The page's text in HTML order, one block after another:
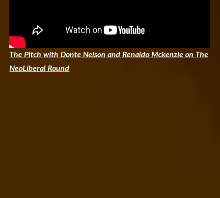
The Pitch with Donte Nelson and Renaldo Mckenzie on The
NeoLiberal Round